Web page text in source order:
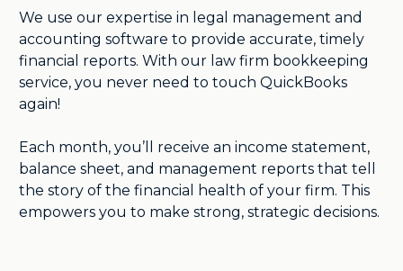
We use our expertise in legal management and
accounting software to provide accurate, timely
financial reports. With our law firm bookkeeping
service, you never need to touch QuickBooks
again!
Each month, you’ll receive an income statement,
balance sheet, and management reports that tell
the story of the financial health of your firm. This
empowers you to make strong, strategic decisions.